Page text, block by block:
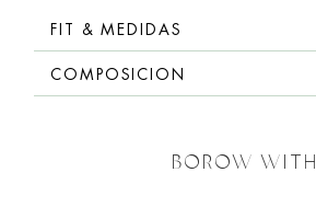
FIT & MEDIDAS
COMPOSICION
BOROW WITH